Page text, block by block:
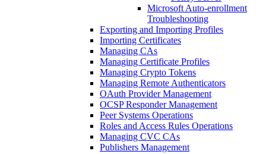
Microsoft Auto-enrollment
Troubleshooting
Exporting and Importing Profiles
Importing Certificates
Managing CAs
Managing Certificate Profiles
Managing Crypto Tokens
Managing Remote Authenticators
OAuth Provider Management
OCSP Responder Management
Peer Systems Operations
Roles and Access Rules Operations
Managing CVC CAs
Publishers Management